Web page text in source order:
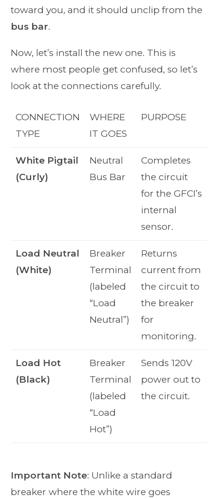
toward you, and it should unclip from the
bus bar.
Now, let’s install the new one. This is
where most people get confused, so let’s
look at the connections carefully.
CONNECTION
TYPE
WHERE
IT GOES
PURPOSE
White Pigtail
(Curly)
Neutral
Bus Bar
Completes
the circuit
for the GFCI’s
internal
sensor.
Load Neutral
(White)
Breaker
Terminal
(labeled
“Load
Neutral”)
Returns
current from
the circuit to
the breaker
for
monitoring.
Load Hot
(Black)
Breaker
Terminal
(labeled
“Load
Hot”)
Sends 120V
power out to
the circuit.
Important Note: Unlike a standard
breaker where the white wire goes